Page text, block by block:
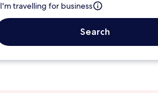
I'm travelling for business
Search